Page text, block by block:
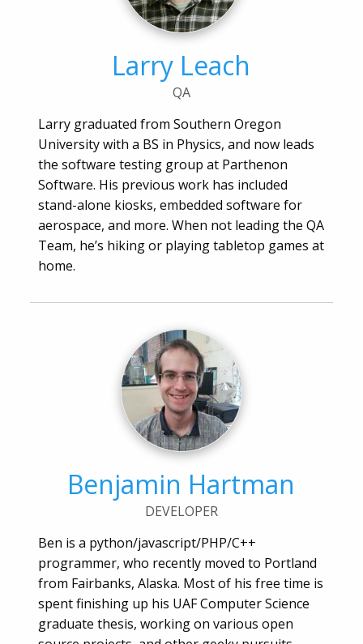
Larry Leach
QA
Larry graduated from Southern Oregon
University with a BS in Physics, and now leads
the software testing group at Parthenon
Software. His previous work has included
stand-alone kiosks, embedded software for
aerospace, and more. When not leading the QA
Team, he’s hiking or playing tabletop games at
home.
Benjamin Hartman
DEVELOPER
Ben is a python/javascript/PHP/C++
programmer, who recently moved to Portland
from Fairbanks, Alaska. Most of his free time is
spent finishing up his UAF Computer Science
graduate thesis, working on various open